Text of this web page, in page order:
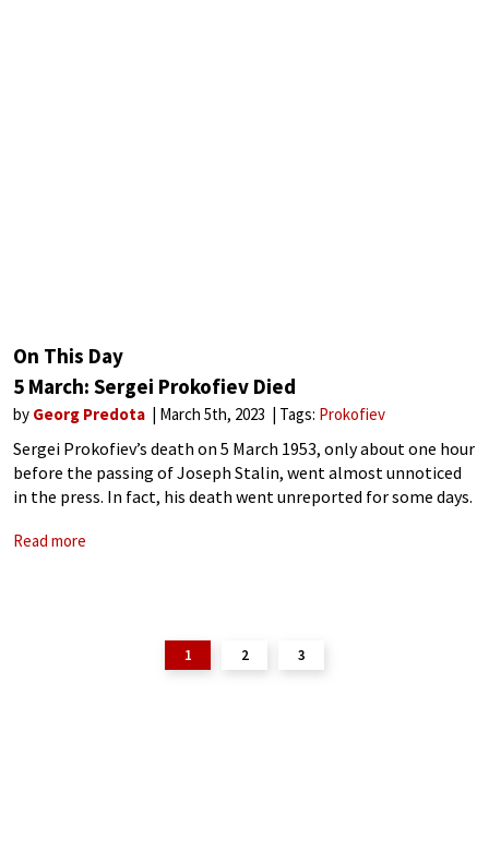
On This Day
5 March: Sergei Prokofiev Died
by Georg Predota March 5th, 2023 Tags: Prokofiev
Sergei Prokofiev’s death on 5 March 1953, only about one hour
before the passing of Joseph Stalin, went almost unnoticed
in the press. In fact, his death went unreported for some days.
Read more
1 2 3